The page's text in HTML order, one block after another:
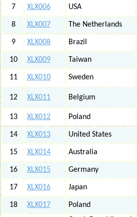
7 XLX006 USA
8 XLX007 The Netherlands
9 XLX008 Brazil
10 XLX009 Taiwan
11 XLX010 Sweden
12 XLX011 Belgium
13
XLX012 Poland
14 XLX013 United States
15 XLX014 Australia
16 XLX015 Germany
17 XLX016 Japan
18 XLX017 Poland